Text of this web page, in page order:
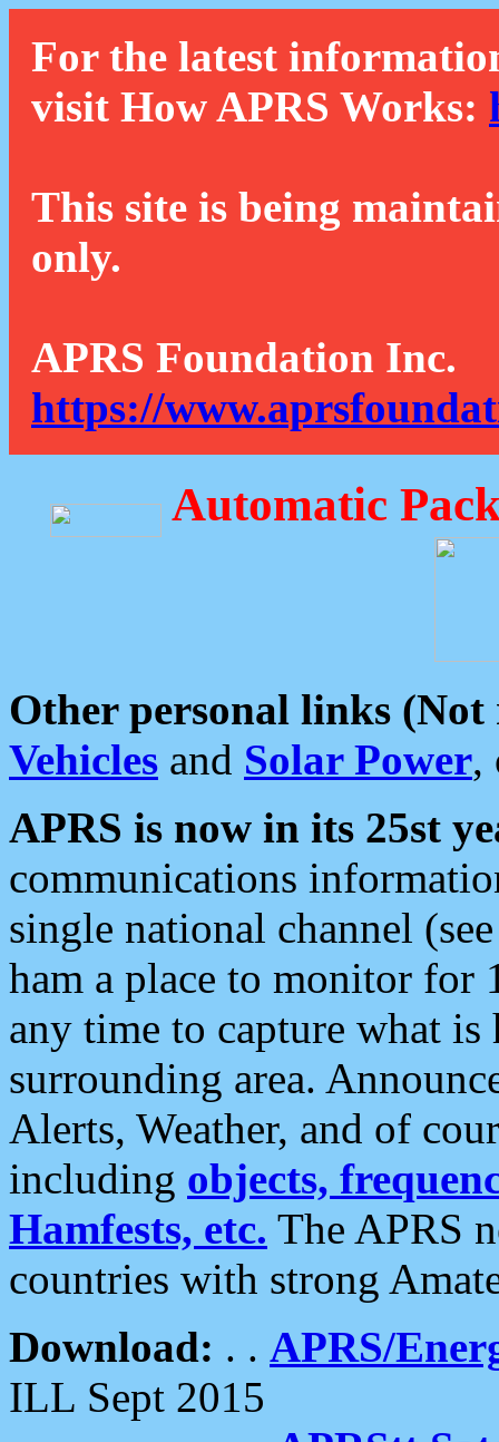
For the latest
visit How APRS Works:
This site is being
only.
APRS Foundation Inc.
https://
Automatic
Other personal links (Not
Vehicles and Solar Power,
APRS is now in its 25st
communications
single national channel
ham a place to monitor for
any time to capture what
surrounding area.
Alerts, Weather, and of
including objects,
Hamfests, etc. The APRS
countries with strong
Download: . . APRS/
ILL Sept 2015